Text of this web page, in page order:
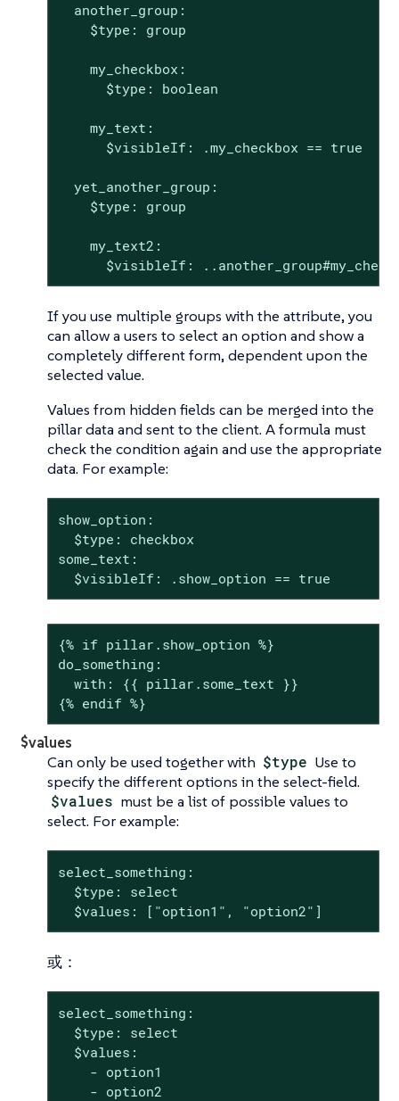
  another_group:
    $type: group
    my_checkbox:
      $type: boolean
    my_text:
      $visibleIf: .my_checkbox == true
  yet_another_group:
    $type: group
    my_text2:
$visibleIf:
If you use multiple groups with the attribute, you
can allow a users to select an option and show a
completely different form, dependent upon the
selected value.
Values from hidden fields can be merged into the
pillar data and sent to the client. A formula must
check the condition again and use the appropriate
data. For example:
show_option:
  $type: checkbox
some_text:
  $visibleIf: .show_option == true
{% if pillar.show_option %}
do_something:
  with: {{ pillar.some_text }}
{% endif %}
$values
Can only be used together with $type Use to
specify the different options in the select-field.
$values must be a list of possible values to
select. For example:
select_something:
  $type: select
  $values: ["option1", "option2"]
或：
select_something:
  $type: select
  $values:
    - option1
    - option2